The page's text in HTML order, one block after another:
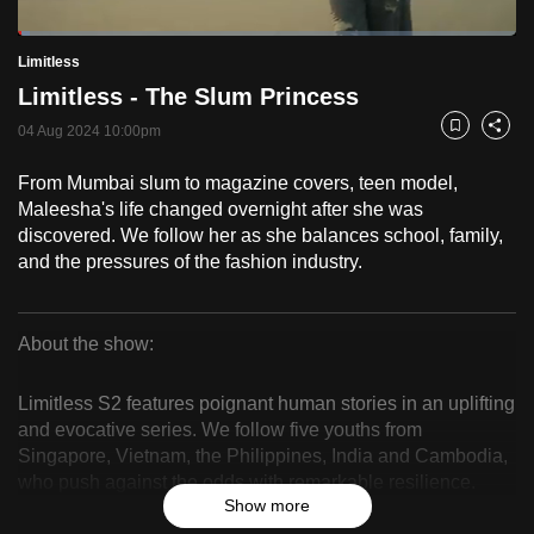
Pause
Time
Loaded:
2.48%
Limitless
Limitless - The Slum Princess
04 Aug 2024 10:00pm Bookmark
Share
From Mumbai slum to magazine covers, teen model,
Maleesha's life changed overnight after she was
discovered. We follow her as she balances school, family,
and the pressures of the fashion industry.
About the show:
Limitless S2 features poignant human stories in an uplifting
and evocative series. We follow five youths from
Singapore, Vietnam, the Philippines, India and Cambodia,
who push against the odds with remarkable resilience.
Balancing daily life with what they love, viewers see how
Show more
switch
browsers
but
we
want
your
experience
with
to
be
secure
and
the